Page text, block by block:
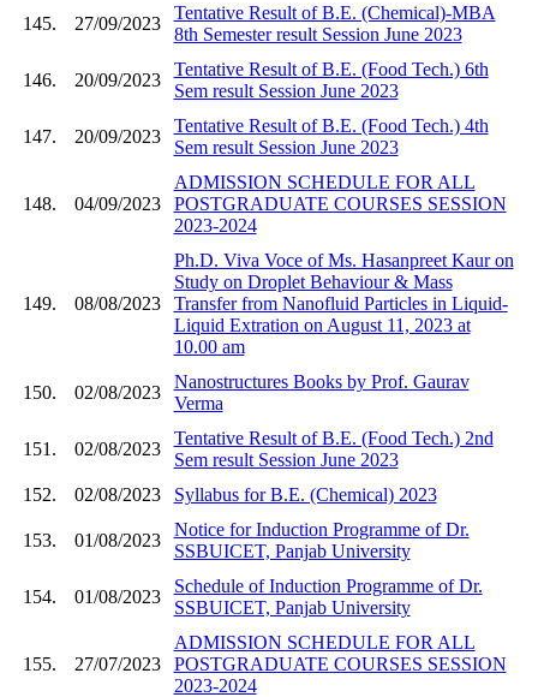
145. 27/09/2023
Tentative Result of B.E. (Chemical)-MBA
8th Semester result Session June 2023
146. 20/09/2023
Tentative Result of B.E. (Food Tech.) 6th
Sem result Session June 2023
147. 20/09/2023
Tentative Result of B.E. (Food Tech.) 4th
Sem result Session June 2023
148. 04/09/2023
ADMISSION SCHEDULE FOR ALL
POSTGRADUATE COURSES SESSION
2023-2024
149. 08/08/2023
Ph.D. Viva Voce of Ms. Hasanpreet Kaur on
Study on Droplet Behaviour & Mass
Transfer from Nanofluid Particles in Liquid-
Liquid Extration on August 11, 2023 at
10.00 am
150. 02/08/2023
Nanostructures Books by Prof. Gaurav
Verma
151. 02/08/2023
Tentative Result of B.E. (Food Tech.) 2nd
Sem result Session June 2023
152.
02/08/2023 Syllabus for B.E. (Chemical) 2023
153. 01/08/2023
Notice for Induction Programme of Dr.
SSBUICET, Panjab University
154. 01/08/2023
Schedule of Induction Programme of Dr.
SSBUICET, Panjab University
155. 27/07/2023
ADMISSION SCHEDULE FOR ALL
POSTGRADUATE COURSES SESSION
2023-2024